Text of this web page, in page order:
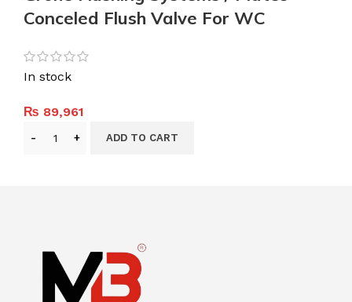
Conceled Flush Valve For WC
In stock
₨ 89,961
ADD TO CART